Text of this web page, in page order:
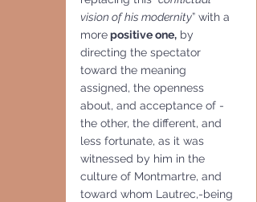
vision of his modernity” with a
more positive one, by
directing the spectator
toward the meaning
assigned, the openness
about, and acceptance of -
the other, the different, and
less fortunate, as it was
witnessed by him in the
culture of Montmartre, and
toward whom Lautrec,-being